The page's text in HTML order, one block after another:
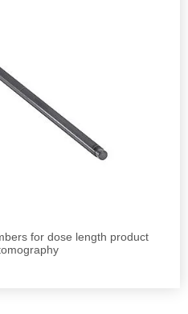
for dose length product